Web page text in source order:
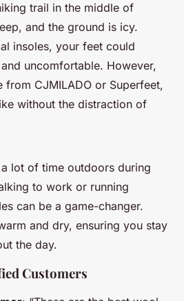
trail in the middle of
and the ground is icy.
insoles, your feet could
uncomfortable. However,
from CJMILADO or Superfeet,
without the distraction of
lot of time outdoors during
to work or running
can be a game-changer.
and dry, ensuring you stay
the day.
Customers